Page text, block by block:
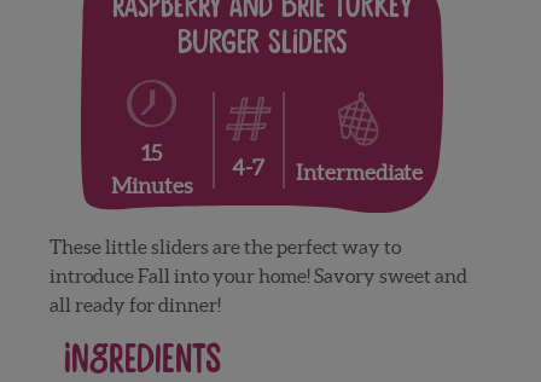
Raspberry and Brie Turkey
Burger Sliders
15
Minutes
4-7 Intermediate
These little sliders are the perfect way to
introduce Fall into your home! Savory sweet and
all ready for dinner!
Ingredients